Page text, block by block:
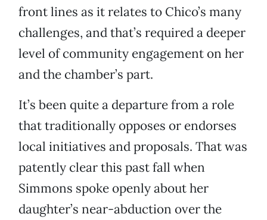
front lines as it relates to Chico’s many
challenges, and that’s required a deeper
level of community engagement on her
and the chamber’s part.
It’s been quite a departure from a role
that traditionally opposes or endorses
local initiatives and proposals. That was
patently clear this past fall when
Simmons spoke openly about her
daughter’s near-abduction over the